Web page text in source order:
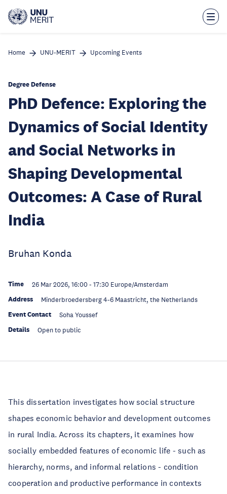
main
Home UNU-MERIT Upcoming Events
Degree Defense
PhD Defence: Exploring the
Dynamics of Social Identity
and Social Networks in
Shaping Developmental
Outcomes: A Case of Rural
India
Bruhan Konda
Time 26 Mar 2026, 16:00 - 17:30 Europe/Amsterdam
Address Minderbroedersberg 4-6 Maastricht, the Netherlands
Event Contact Soha Youssef
Details Open to public
This dissertation investigates how social structure
shapes economic behavior and development outcomes
in rural India. Across its chapters, it examines how
socially embedded features of economic life - such as
hierarchy, norms, and informal relations - condition
cooperation and productive performance in contexts